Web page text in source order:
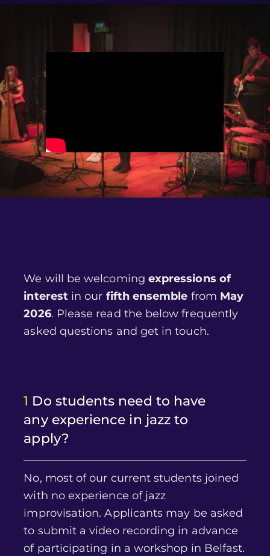
We will be welcoming expressions of
interestin our fifth ensemble from May
2026. Please read the below frequently
asked questions and get in touch.
1 Do students need to have
any experience in jazz to
apply?
No, most of our current students joined
with no experience of jazz
improvisation. Applicants may be asked
to submit a video recording in advance
of participating in a workshop in Belfast.